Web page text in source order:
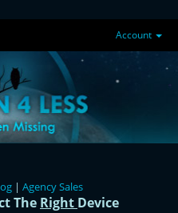
Account
| Agency Sales
The Right Device